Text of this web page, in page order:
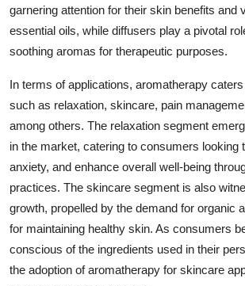
garnering attention for their skin benefits and
essential oils, while diffusers play a pivotal
soothing aromas for therapeutic purposes.
In terms of applications, aromatherapy
such as relaxation, skincare, pain
among others. The relaxation segment
in the market, catering to consumers looking
anxiety, and enhance overall well-being
practices. The skincare segment is also
growth, propelled by the demand for organic
for maintaining healthy skin. As consumers
conscious of the ingredients used in their
the adoption of aromatherapy for skincare